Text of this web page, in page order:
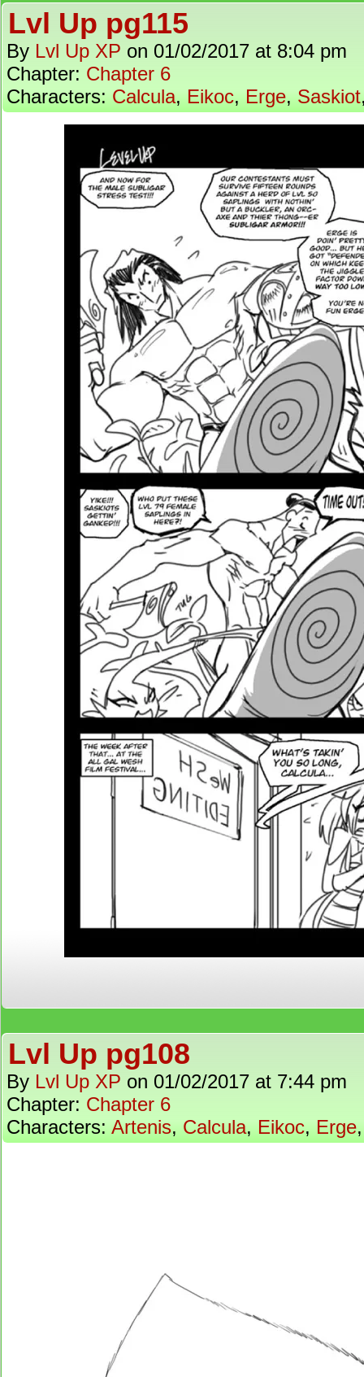
Lvl Up pg115
By Lvl Up XP on 01/02/2017 at 8:04 pm
Chapter: Chapter 6
Characters:Calcula,Eikoc,Erge,Saskiot
Lvl Up pg108
By Lvl Up XP on 01/02/2017 at 7:44 pm
Chapter: Chapter 6
Characters:Artenis,Calcula,Eikoc,Erge